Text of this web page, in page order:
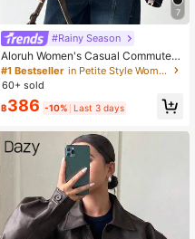
7
#Rainy Season
Aloruh Women's Casual Commuter
Everyday Contrast Color Collar Pat
chwork Pocket Single-Breasted Ca
Women Navy Blue
#1 Bestseller
in Petite Style Women Outerwear
60+ sold
฿386 -10% Last 3 days